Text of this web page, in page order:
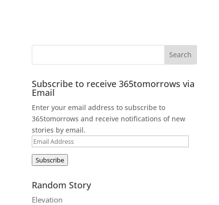
Subscribe to receive 365tomorrows via
Email
Enter your email address to subscribe to
365tomorrows and receive notifications of new
stories by email.
Email
Subscribe
Random Story
Elevation